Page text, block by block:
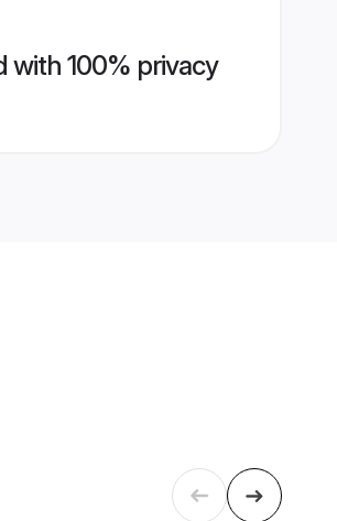
with 100% privacy